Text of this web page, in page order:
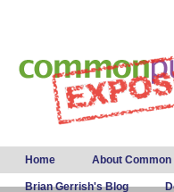
Main menu
Home About
Brian Gerrish's Blog